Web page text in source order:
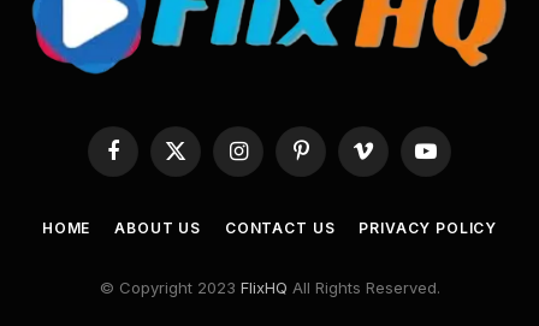
Facebook
X
InstagramPinterestVimeo YouTube
HOME ABOUT US CONTACT US PRIVACY POLICY
© Copyright 2023 FlixHQ All Rights Reserved.